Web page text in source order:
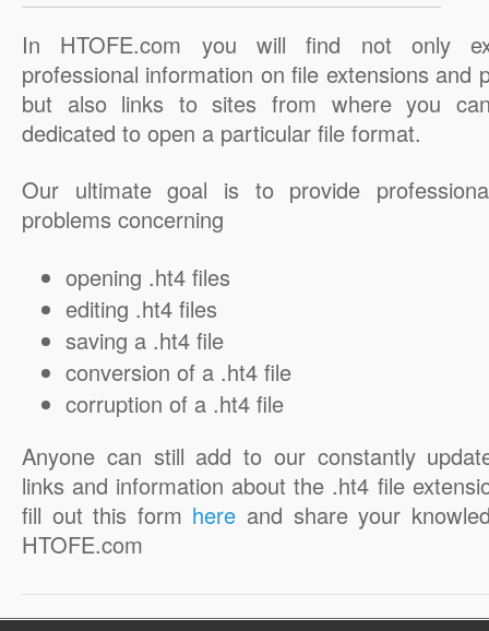
In HTOFE.com you will find not only
professional information on file extensions and
but also links to sites from where you
dedicated to open a particular file format.
Our ultimate goal is to provide
problems concerning
opening .ht4 files
editing .ht4 files
saving a .ht4 file
conversion of a .ht4 file
corruption of a .ht4 file
Anyone can still add to our constantly
links and information about the .ht4 file
fill out this form here and share your
HTOFE.com